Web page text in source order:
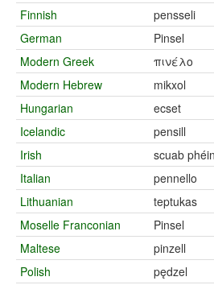
Sources
Finnish
pensseli
German
Pinsel
Modern Greek
πινέλο
Modern Hebrew
mikxol
Hungarian
ecset
Icelandic
pensill
Irish
scuab
Italian
pennello
Lithuanian
teptukas
Moselle Franconian
Pinsel
Maltese
pinzell
Polish
pędzel